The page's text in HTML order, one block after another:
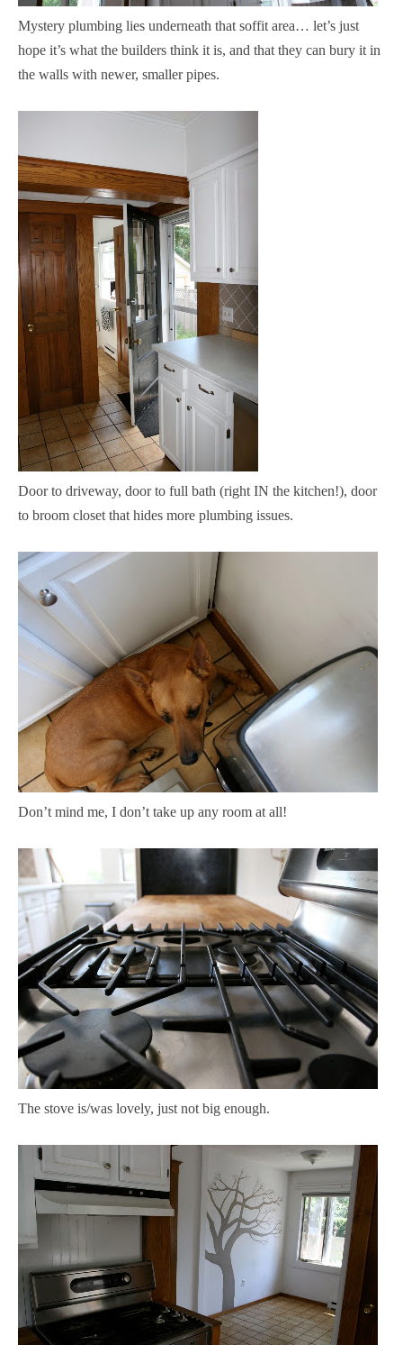
Mystery plumbing lies underneath that soffit area… let’s just
hope it’s what the builders think it is, and that they can bury it in
the walls with newer, smaller pipes.
Door to driveway, door to full bath (right IN the kitchen!), door
to broom closet that hides more plumbing issues.
Don’t mind me, I don’t take up any room at all!
The stove is/was lovely, just not big enough.